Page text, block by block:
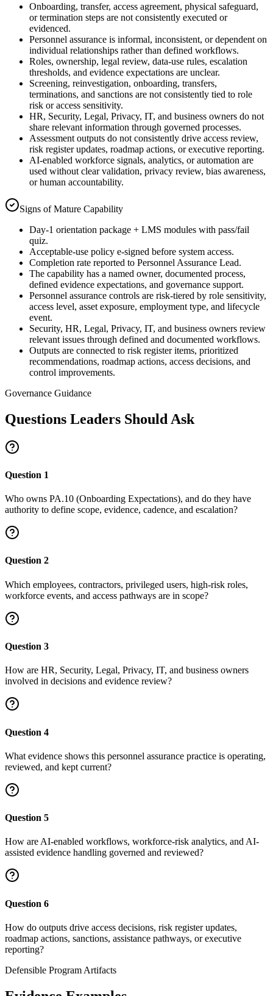
Onboarding, transfer, access agreement, physical safeguard,
or termination steps are not consistently executed or
evidenced.
Personnel assurance is informal, inconsistent, or dependent on
individual relationships rather than defined workflows.
Roles, ownership, legal review, data-use rules, escalation
thresholds, and evidence expectations are unclear.
Screening, reinvestigation, onboarding, transfers,
terminations, and sanctions are not consistently tied to role
risk or access sensitivity.
HR, Security, Legal, Privacy, IT, and business owners do not
share relevant information through governed processes.
Assessment outputs do not consistently drive access review,
risk register updates, roadmap actions, or executive reporting.
AI-enabled workforce signals, analytics, or automation are
used without clear validation, privacy review, bias awareness,
or human accountability.
Signs of Mature Capability
Day-1 orientation package + LMS modules with pass/fail
quiz.
Acceptable-use policy e-signed before system access.
Completion rate reported to Personnel Assurance Lead.
The capability has a named owner, documented process,
defined evidence expectations, and governance support.
Personnel assurance controls are risk-tiered by role sensitivity,
access level, asset exposure, employment type, and lifecycle
event.
Security, HR, Legal, Privacy, IT, and business owners review
relevant issues through defined and documented workflows.
Outputs are connected to risk register items, prioritized
recommendations, roadmap actions, access decisions, and
control improvements.
Governance Guidance
Questions Leaders Should Ask
Question 1
Who owns PA.10 (Onboarding Expectations), and do they have
authority to define scope, evidence, cadence, and escalation?
Question 2
Which employees, contractors, privileged users, high-risk roles,
workforce events, and access pathways are in scope?
Question 3
How are HR, Security, Legal, Privacy, IT, and business owners
involved in decisions and evidence review?
Question 4
What evidence shows this personnel assurance practice is operating,
reviewed, and kept current?
Question 5
How are AI-enabled workflows, workforce-risk analytics, and AI-
assisted evidence handling governed and reviewed?
Question 6
How do outputs drive access decisions, risk register updates,
roadmap actions, sanctions, assistance pathways, or executive
reporting?
Defensible Program Artifacts